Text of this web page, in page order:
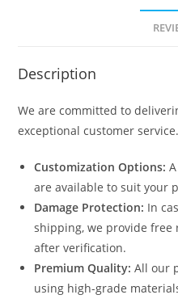
Description
We are committed to
exceptional customer service.
Customization Options:
are available to suit your
Damage Protection: In
shipping, we provide free
after verification.
Premium Quality: All our
using high-grade